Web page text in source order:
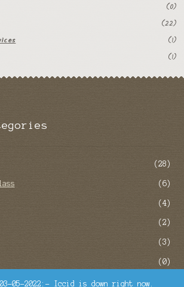
(0)
(22)
(1)
(1)
(28)
(6)
(4)
(2)
(3)
(0)
03-05-2022:- Iccid is down right now.